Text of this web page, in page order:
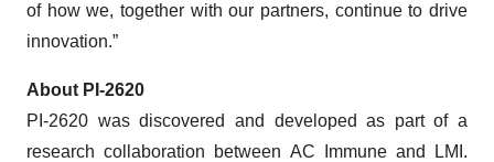
of how we, together with our partners, continue to drive
innovation.”
About PI-2620
PI-2620 was discovered and developed as part of a
research collaboration between AC Immune and LMI.